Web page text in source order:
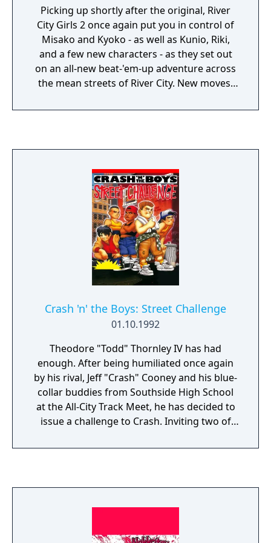
Picking up shortly after the original, River
City Girls 2 once again put you in control of
Misako and Kyoko - as well as Kunio, Riki,
and a few new characters - as they set out
on an all-new beat-'em-up adventure across
the mean streets of River City. New moves,
environments, and the return of an old foe
also feature two-player co-op action both
locally and online.
Crash 'n' the Boys: Street Challenge
01.10.1992
Theodore "Todd" Thornley IV has had
enough. After being humiliated once again
by his rival, Jeff "Crash" Cooney and his blue-
collar buddies from Southside High School
at the All-City Track Meet, he has decided to
issue a challenge to Crash. Inviting two of
the challenge, plus an additional team
teams to choose from, as well as a fifth
five members each with their own strengths